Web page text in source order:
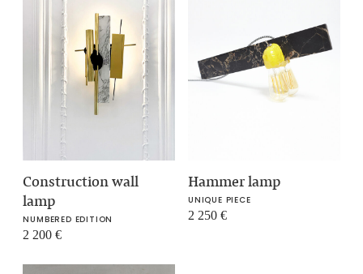
Construction wall
lamp
NUMBERED EDITION
2 200€
Hammer lamp
UNIQUE PIECE
2 250 €